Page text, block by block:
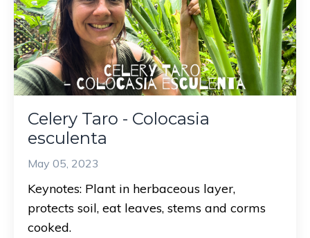
Celery Taro - Colocasia
esculenta
May 05, 2023
Keynotes: Plant in herbaceous layer,
protects soil, eat leaves, stems and corms
cooked.